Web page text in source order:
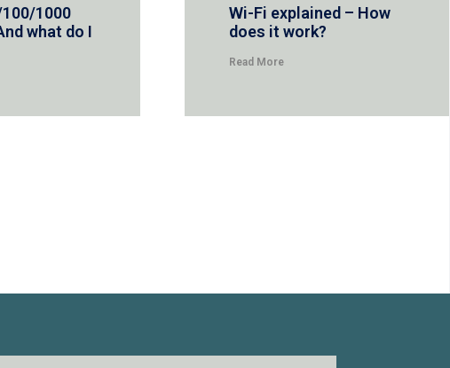
1000
what do I
Wi-Fi explained – How
does it work?
Read More